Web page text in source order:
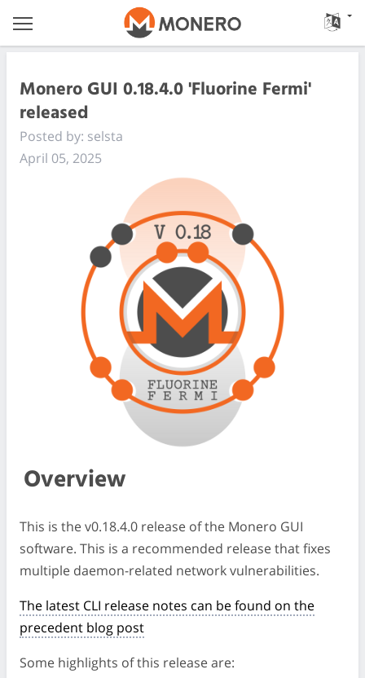
Monero GUI 0.18.4.0 'Fluorine Fermi'
released
Posted by: selsta
April 05, 2025
Overview
This is the v0.18.4.0 release of the Monero GUI
software. This is a recommended release that fixes
multiple daemon-related network vulnerabilities.
The latest CLI release notes can be found on the
precedent blog post
Some highlights of this release are: